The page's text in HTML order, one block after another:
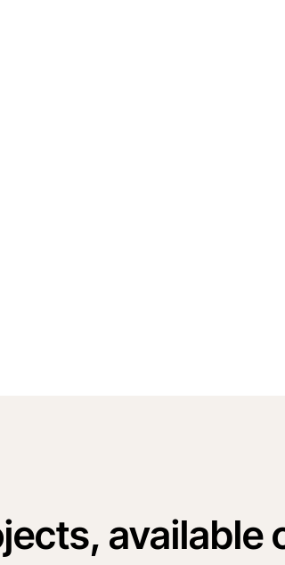
available